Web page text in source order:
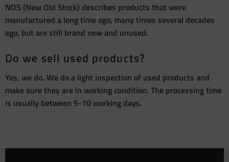
NOS (New Old Stock) describes products that were
manufactured a long time ago, many times several decades
ago, but are still brand new and unused.
Do we sell used products?
Yes, we do. We do a light inspection of used products and
make sure they are in working condition. The processing time
is usually between 5-10 working days.